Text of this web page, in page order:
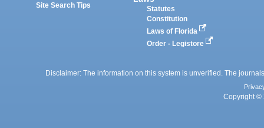
Site Search Tips
Statutes
Constitution
Laws of Florida
Order - Legistore
Disclaimer: The information on this system is unverified. The
Copyright ©